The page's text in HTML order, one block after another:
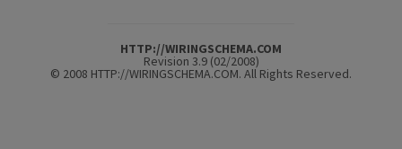
HTTP://WIRINGSCHEMA.COM
Revision 3.9 (02/2008)
© 2008 HTTP://WIRINGSCHEMA.COM. All Rights Reserved.